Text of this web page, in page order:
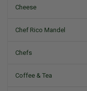
Cheese
Chef Rico Mandel
Chefs
Coffee & Tea